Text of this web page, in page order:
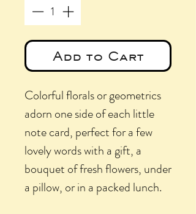
Add to Cart
Colorful florals or geometrics
adorn one side of each little
note card, perfect for a few
lovely words with a gift, a
bouquet of fresh flowers, under
a pillow, or in a packed lunch.